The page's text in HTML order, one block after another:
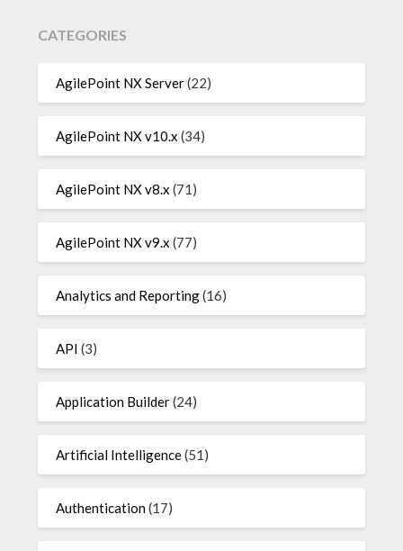
CATEGORIES
AgilePoint NX Server(22)
AgilePoint NX v10.x (34)
AgilePoint NX v8.x (71)
AgilePoint NX v9.x (77)
Analytics and Reporting(16)
API (3)
Application Builder(24)
Artificial Intelligence(51)
Authentication(17)